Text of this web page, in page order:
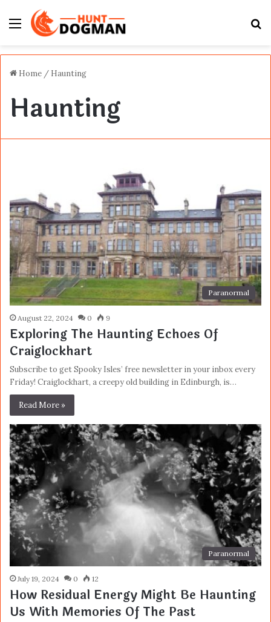
Menu
Home / Haunting
Haunting
Paranormal
August 22, 2024 0 9
Exploring The Haunting Echoes Of
Craiglockhart
Subscribe to get Spooky Isles’ free newsletter in your inbox every
Friday! Craiglockhart, a creepy old building in Edinburgh, is…
Read More »
Paranormal
July 19, 2024 0 12
How Residual Energy Might Be Haunting
Us With Memories Of The Past